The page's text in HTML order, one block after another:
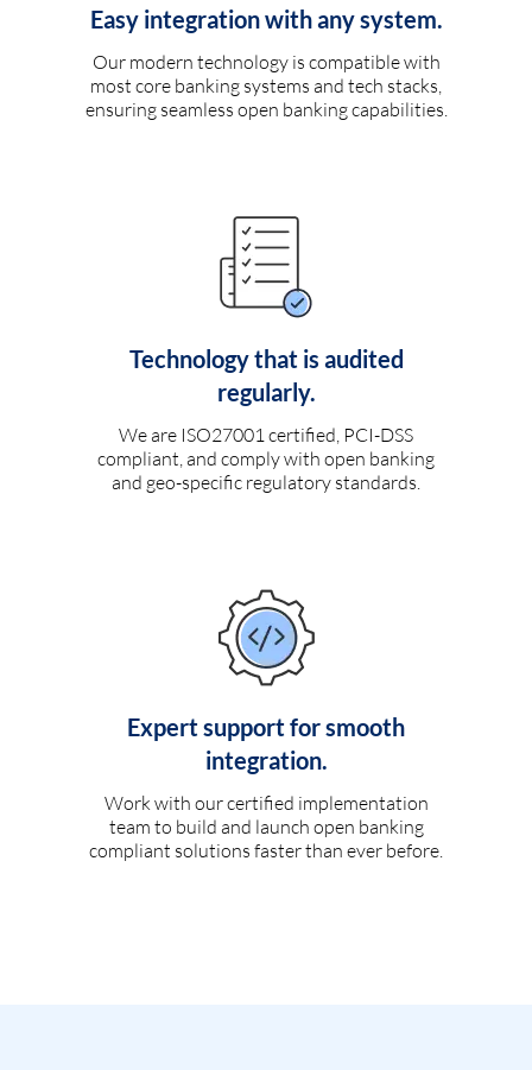
Easy integration with any system.
Our modern technology is compatible with
most core banking systems and tech stacks,
ensuring seamless open banking capabilities.
Technology that is audited
regularly.
We are ISO27001 certified, PCI-DSS
compliant, and comply with open banking
and geo-specific regulatory standards.
Expert support for smooth
integration.
Work with our certified implementation
team to build and launch open banking
compliant solutions faster than ever before.